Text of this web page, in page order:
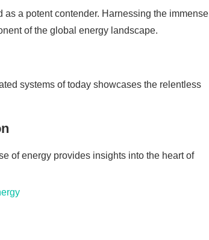
a potent contender. Harnessing the immense
of the global energy landscape.
systems of today showcases the relentless
of energy provides insights into the heart of